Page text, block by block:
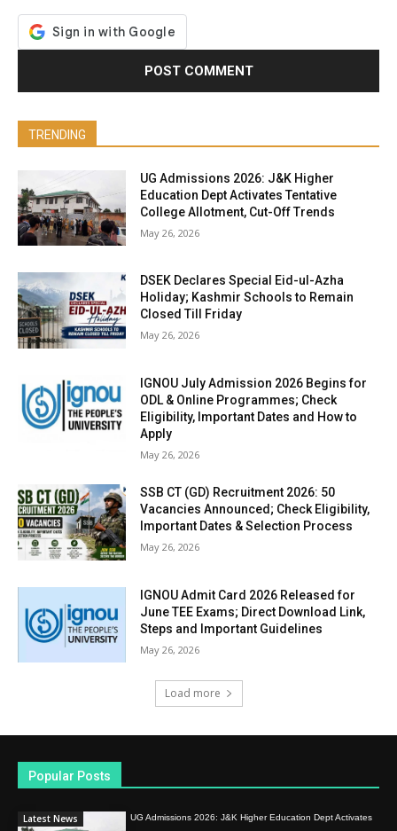
TRENDING
UG Admissions 2026: J&K Higher
Education Dept Activates Tentative
College Allotment, Cut-Off Trends
May 26, 2026
DSEK Declares Special Eid-ul-Azha
Holiday; Kashmir Schools to Remain
Closed Till Friday
May 26, 2026
IGNOU July Admission 2026 Begins for
ODL & Online Programmes; Check
Eligibility, Important Dates and How to
Apply
May 26, 2026
SSB CT (GD) Recruitment 2026: 50
Vacancies Announced; Check Eligibility,
Important Dates & Selection Process
May 26, 2026
IGNOU Admit Card 2026 Released for
June TEE Exams; Direct Download Link,
Steps and Important Guidelines
May 26, 2026
Load more
Popular Posts
Latest News UG Admissions 2026: J&K Higher Education Dept Activates